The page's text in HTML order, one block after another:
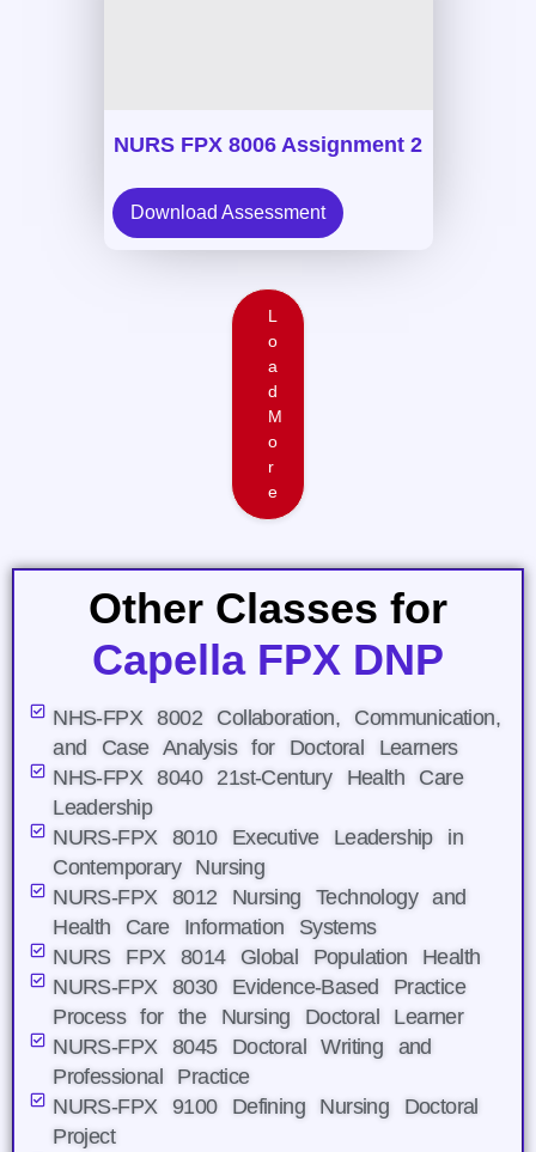
NURS FPX 8006 Assignment 2
Download Assessment
L
o
a
d
M
o
r
e
Other Classes for
Capella FPX DNP
NHS-FPX 8002 Collaboration, Communication,
and Case Analysis for Doctoral Learners
NHS-FPX 8040 21st-Century Health Care
Leadership
NURS-FPX 8010 Executive Leadership in
Contemporary Nursing
NURS-FPX 8012 Nursing Technology and
Health Care Information Systems
NURS FPX 8014 Global Population Health
NURS-FPX 8030 Evidence-Based Practice
Process for the Nursing Doctoral Learner
NURS-FPX 8045 Doctoral Writing and
Professional Practice
NURS-FPX 9100 Defining Nursing Doctoral
Project